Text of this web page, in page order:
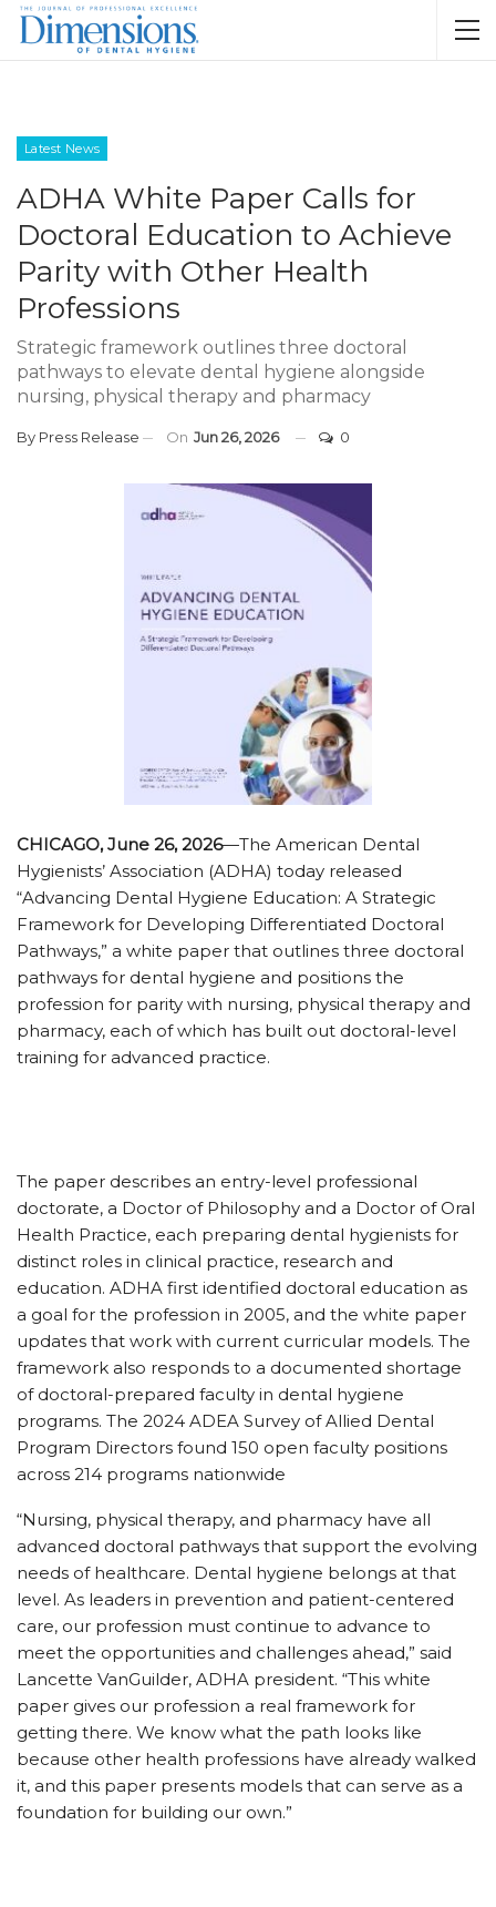
Latest News
ADHA White Paper Calls for
Doctoral Education to Achieve
Parity with Other Health
Professions
Strategic framework outlines three doctoral
pathways to elevate dental hygiene alongside
nursing, physical therapy and pharmacy
By Press Release On Jun 26, 2026 0
CHICAGO, June 26, 2026—The American Dental
Hygienists’ Association (ADHA) today released
“Advancing Dental Hygiene Education: A Strategic
Framework for Developing Differentiated Doctoral
Pathways,” a white paper that outlines three doctoral
pathways for dental hygiene and positions the
profession for parity with nursing, physical therapy and
pharmacy, each of which has built out doctoral-level
training for advanced practice.
The paper describes an entry-level professional
doctorate, a Doctor of Philosophy and a Doctor of Oral
Health Practice, each preparing dental hygienists for
distinct roles in clinical practice, research and
education. ADHA first identified doctoral education as
a goal for the profession in 2005, and the white paper
updates that work with current curricular models. The
framework also responds to a documented shortage
of doctoral-prepared faculty in dental hygiene
programs. The 2024 ADEA Survey of Allied Dental
Program Directors found 150 open faculty positions
across 214 programs nationwide
“Nursing, physical therapy, and pharmacy have all
advanced doctoral pathways that support the evolving
needs of healthcare. Dental hygiene belongs at that
level. As leaders in prevention and patient-centered
care, our profession must continue to advance to
meet the opportunities and challenges ahead,” said
Lancette VanGuilder, ADHA president. “This white
paper gives our profession a real framework for
getting there. We know what the path looks like
because other health professions have already walked
it, and this paper presents models that can serve as a
foundation for building our own.”